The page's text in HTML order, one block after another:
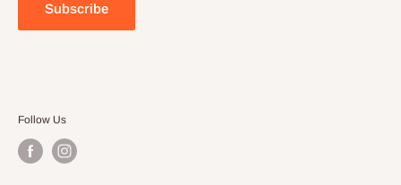
Subscribe
Follow Us